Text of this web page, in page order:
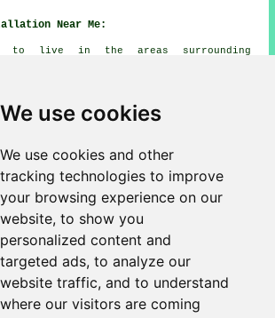
We use cookies
We use cookies and other
tracking technologies to improve
your browsing experience on our
website, to show you
personalized content and
targeted ads, to analyze our
website traffic, and to understand
where our visitors are coming
Near Me:
to live in the areas surrounding
may also be looking for: Compton shed
shed installers, Whilborough
shed installers, Marldon shed
shed installers, Combeteignhead shed
shed installers, Newton Abbot
Denbury shed installers, Coffinswell
shed installers, Torquay shed
shed installers, Bickington
and more.
Installation Kingskerswell
- Shed Builders Kingskerswell
- Gazebo Installations - Shed Assembly -
Installations Kingskerswell - Shed
- Garden Shed Builders Near
Me - Garden Sheds
- GARDEN SHED INSTALLATION UK